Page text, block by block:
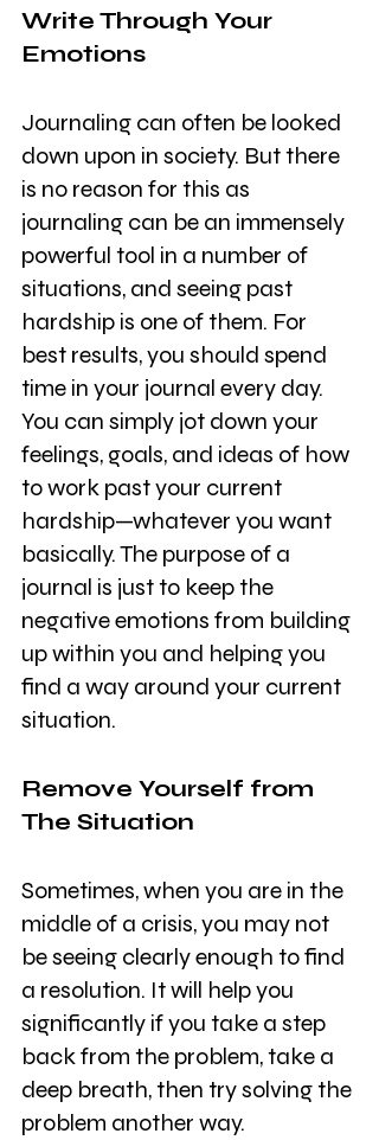
Write Through Your
Emotions
Journaling can often be looked
down upon in society. But there
is no reason for this as
journaling can be an immensely
powerful tool in a number of
situations, and seeing past
hardship is one of them. For
best results, you should spend
time in your journal every day.
You can simply jot down your
feelings, goals, and ideas of how
to work past your current
hardship—whatever you want
basically. The purpose of a
journal is just to keep the
negative emotions from building
up within you and helping you
find a way around your current
situation.
Remove Yourself from
The Situation
Sometimes, when you are in the
middle of a crisis, you may not
be seeing clearly enough to find
a resolution. It will help you
significantly if you take a step
back from the problem, take a
deep breath, then try solving the
problem another way.